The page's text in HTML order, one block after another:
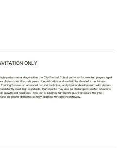
ONLY
performance stage within the City Football School pathway for selected players aged
players train alongside peers of equal calibre and are held to elevated expectations
focuses on advanced tactical, technical, and physical development, with players
meet high standards. Participants may also be challenged in match situations
growth and readiness. This tier is designed for players pushing toward the Pre-
on greater demands as they progress through the pathway.